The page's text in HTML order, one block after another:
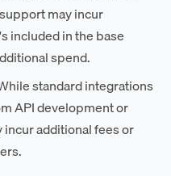
may incur
included in the base
spend.
standard integrations
API development or
additional fees or